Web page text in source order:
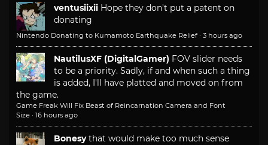
ventusiixii Hope they don't put a patent on
donating
Nintendo Donating to Kumamoto Earthquake Relief · 3 hours ago
NautilusXF (DigitalGamer) FOV slider needs
to be a priority. Sadly, if and when such a thing
is added, I'll have platted and moved on from
the game.
Game Freak Will Fix Beast of Reincarnation Camera and Font
Size · 16 hours ago
Bonesy that would make too much sense